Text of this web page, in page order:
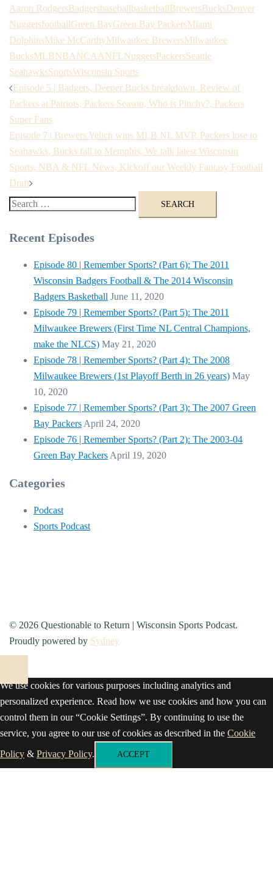
Aaron RodgersBadgersbaseballbasketballBrewersBucksDenver
NuggetsfootballGreen BayGreen Bay PackersMiami
DolphinsMike McCarthyMilwaukee BrewersMilwaukee
BucksMLBNBANCAANFLNuggetsPackersSeattle
SeahawksSportsWisconsin Sports
Post
navigation
Episode 5 | Badgers, Deeper Bucks breakdown, Review of
Packers at Patriots, Packers Season, Who is Pinchy?, Packers
Super Fans
Episode 7 | Brewers Yelich wins MLB NL MVP, Packers lose to
Seahawks, Bucks fall to Memphis, We talk latest Wisconsin
Sports, NBA & NFL News, Kickoff our Weekly Fantasy Football
Draft
Search
Recent Episodes
Episode 80 | Remember Sports? (Part 6): The 2011
Wisconsin Badgers Football & The 2014 Wisconsin
Badgers Basketball June 11, 2020
Episode 79 | Remember Sports? (Part 5): The 2011
Milwaukee Brewers (First Time NL Central Champions,
make the NLCS) May 21, 2020
Episode 78 | Remember Sports? (Part 4): The 2008
Milwaukee Brewers (1st Playoff Berth in 26 years) May
10, 2020
Episode 77 | Remember Sports? (Part 3): The 2007 Green
Bay Packers April 24, 2020
Episode 76 | Remember Sports? (Part 2): The 2003-04
Green Bay Packers April 19, 2020
Categories
Podcast
Sports Podcast
© 2026 Questionable to Return | Wisconsin Sports Podcast.
Proudly powered by Sydney
We use cookies for various purposes including analytics and
personalized experience. Read how we use cookies and how you can
control them in our “Cookie Settings”. By continuing to use the
service, you agree to our use of cookies as described in the Cookie
Policy & Privacy Policy. ACCEPT